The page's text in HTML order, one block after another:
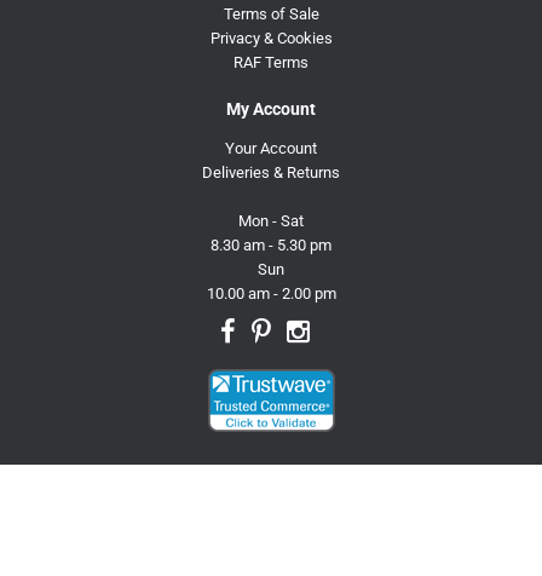
Terms of Sale
Privacy & Cookies
RAF Terms
My Account
Your Account
Deliveries & Returns
Mon - Sat
8.30 am - 5.30 pm
Sun
10.00 am - 2.00 pm